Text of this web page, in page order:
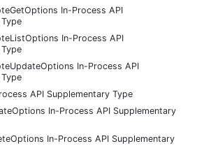
In-Process API
In-Process API
In-Process API
API Supplementary Type
In-Process API Supplementary
In-Process API Supplementary